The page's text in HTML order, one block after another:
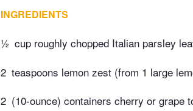
INGREDIENTS
½ cup roughly chopped Italian parsley
2 teaspoons lemon zest (from 1 large
2 (10-ounce) containers cherry or grape